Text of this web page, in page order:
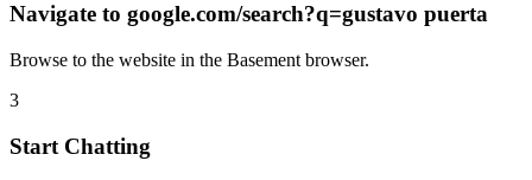
Navigate to google.com/search?q=gustavo puerta
Browse to the website in the Basement browser.
3
Start Chatting